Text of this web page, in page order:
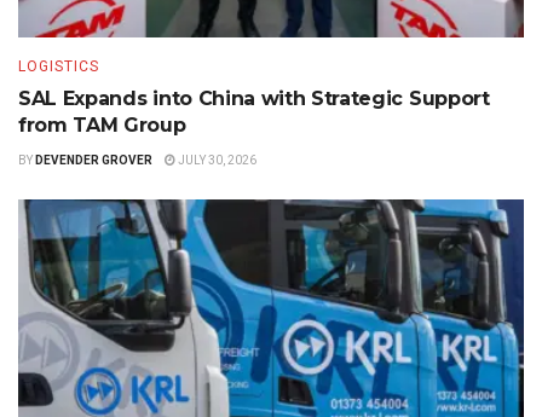
LOGISTICS
SAL Expands into China with Strategic Support
from TAM Group
BY DEVENDER GROVER JULY 30, 2026